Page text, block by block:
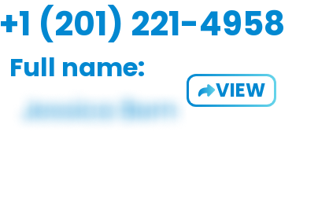
+1 (201) 221-4958
Full name:
VIEW